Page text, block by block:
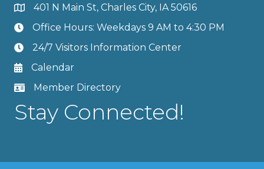
401 N Main St, Charles City, IA 50616
Office Hours: Weekdays 9 AM to 4:30 PM
24/7 Visitors Information Center
Calendar
Member Directory
Stay Connected!